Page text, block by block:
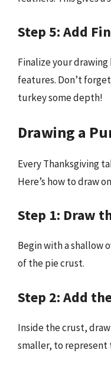
Step 5: Add
Finalize your
features. Don’t
turkey some depth!
Drawing a
Every Thanksgiving
Here’s how to draw
Step 1: Draw
Begin with a shallow
of the pie crust.
Step 2: Add
Inside the crust,
smaller, to